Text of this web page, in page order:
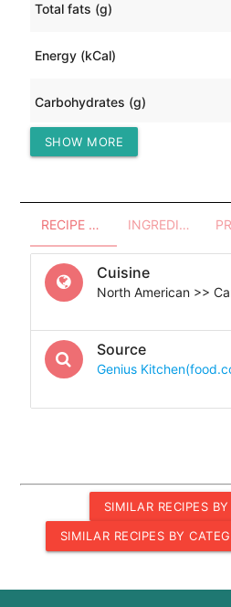
Total fats (g)
Energy (kCal)
Carbohydrates (g)
Protein (g)
SHOW MORE
RECIPE OVERVIEW INGREDIENTS
Cuisine
North American >>
Source
Genius
SIMILAR RECIPES
SIMILAR RECIPES BY